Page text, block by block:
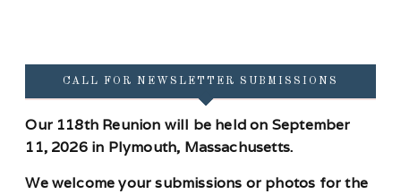
CALL FOR NEWSLETTER SUBMISSIONS
Our 118th Reunion will be held on September
11, 2026 in Plymouth, Massachusetts.
We welcome your submissions or photos for the